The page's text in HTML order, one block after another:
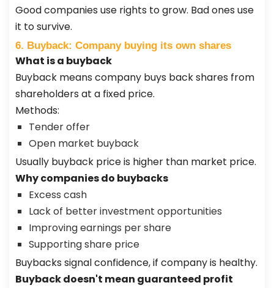
Good companies use rights to grow. Bad ones use
it to survive.
6. Buyback: Company buying its own shares
What is a buyback
Buyback means company buys back shares from
shareholders at a fixed price.
Methods:
Tender offer
Open market buyback
Usually buyback price is higher than market price.
Why companies do buybacks
Excess cash
Lack of better investment opportunities
Improving earnings per share
Supporting share price
Buybacks signal confidence, if company is healthy.
Buyback doesn't mean guaranteed profit